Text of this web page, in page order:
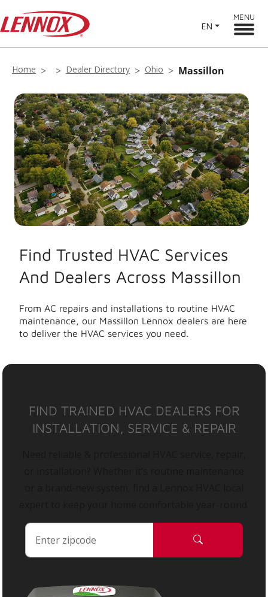
EN
MENU
Home Dealer Directory Ohio Massillon
Find Trusted HVAC Services
And Dealers Across Massillon
From AC repairs and installations to routine HVAC
maintenance, our Massillon Lennox dealers are here
to deliver the HVAC services you need.
FIND TRAINED HVAC DEALERS FOR
INSTALLATION, SERVICE & REPAIR